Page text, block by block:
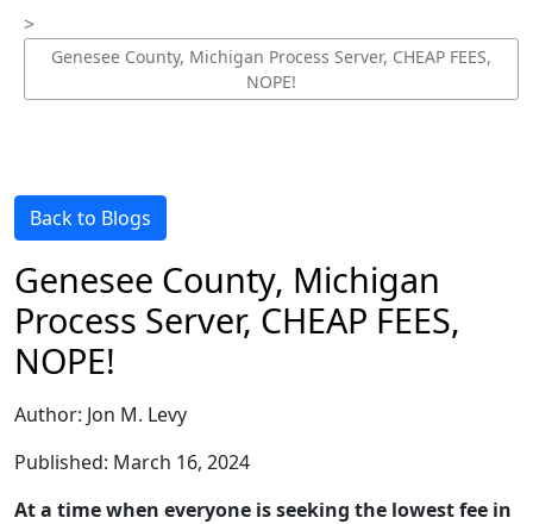
Genesee County, Michigan Process Server, CHEAP FEES,
NOPE!
Back to Blogs
Genesee County, Michigan
Process Server, CHEAP FEES,
NOPE!
Author: Jon M. Levy
Published: March 16, 2024
At a time when everyone is seeking the lowest fee in